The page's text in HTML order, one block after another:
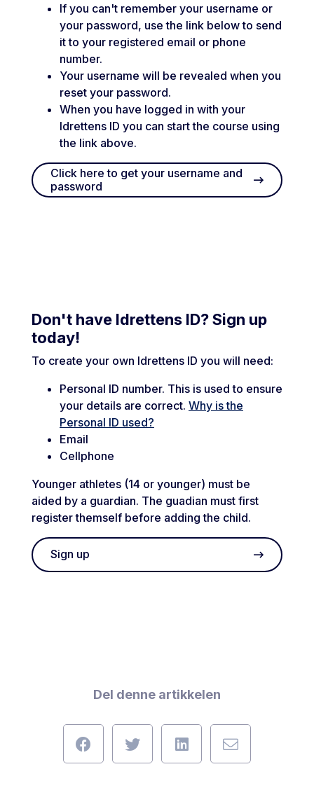
If you can't remember your username or
your password, use the link below to send
it to your registered email or phone
number.
Your username will be revealed when you
reset your password.
When you have logged in with your
Idrettens ID you can start the course using
the link above.
Click here to get your username and
password
Don't have Idrettens ID? Sign up
today!
To create your own Idrettens ID you will need:
Personal ID number. This is used to ensure
your details are correct. Why is the
Personal ID used?
Email
Cellphone
Younger athletes (14 or younger) must be
aided by a guardian. The guadian must first
register themself before adding the child.
Sign up
Del denne artikkelen